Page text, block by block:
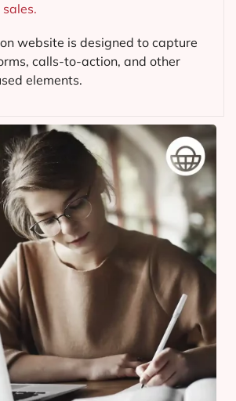
website is designed to capture
calls-to-action, and other
elements.